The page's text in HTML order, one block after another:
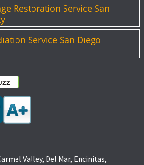
Restoration Service San
Service San Diego
Valley, Del Mar, Encinitas,